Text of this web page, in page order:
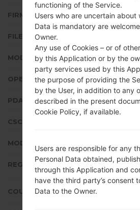
FIRMWARE TYPE
FILE SIZE
MODEL
OPERATING SYSTEM
PDA/AP VERSION
CSC VERSION
MODEM/CP VERSION
REGION
COUNTRY
functioning of the Service.
Users who are uncertain about
Data is mandatory are
Owner.
Any use of Cookies – or of
by this Application or by the
party services used by this
the purpose of providing the
by the User, in addition to any
described in the present
Cookie Policy, if available.
Users are responsible for any
Personal Data obtained,
through this Application and
have the third party’s consent
Data to the Owner.